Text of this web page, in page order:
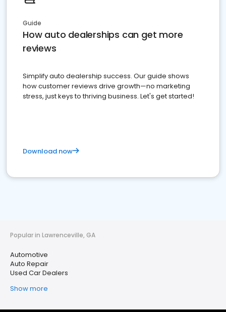
Guide
How auto dealerships can get more
reviews
Simplify auto dealership success. Our guide shows
how customer reviews drive growth—no marketing
stress, just keys to thriving business. Let's get started!
Download now
Popular in Lawrenceville, GA
Automotive
Auto Repair
Used Car Dealers
Show more